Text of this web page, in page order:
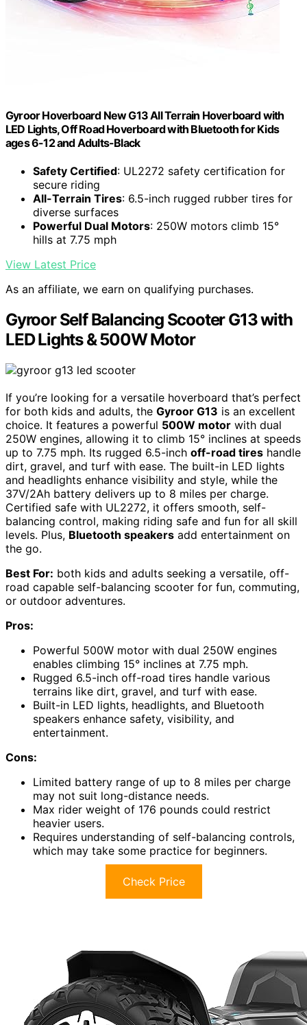
Gyroor Hoverboard New G13 All Terrain Hoverboard with
LED Lights, Off Road Hoverboard with Bluetooth for Kids
ages 6-12 and Adults-Black
Safety Certified: UL2272 safety certification for
secure riding
All-Terrain Tires: 6.5-inch rugged rubber tires for
diverse surfaces
Powerful Dual Motors: 250W motors climb 15°
hills at 7.75 mph
View Latest Price
As an affiliate, we earn on qualifying purchases.
Gyroor Self Balancing Scooter G13 with
LED Lights & 500W Motor
If you’re looking for a versatile hoverboard that’s perfect
for both kids and adults, the Gyroor G13 is an excellent
choice. It features a powerful 500W motor with dual
250W engines, allowing it to climb 15° inclines at speeds
up to 7.75 mph. Its rugged 6.5-inch off-road tires handle
dirt, gravel, and turf with ease. The built-in LED lights
and headlights enhance visibility and style, while the
37V/2Ah battery delivers up to 8 miles per charge.
Certified safe with UL2272, it offers smooth, self-
balancing control, making riding safe and fun for all skill
levels. Plus, Bluetooth speakers add entertainment on
the go.
Best For: both kids and adults seeking a versatile, off-
road capable self-balancing scooter for fun, commuting,
or outdoor adventures.
Pros:
Powerful 500W motor with dual 250W engines
enables climbing 15° inclines at 7.75 mph.
Rugged 6.5-inch off-road tires handle various
terrains like dirt, gravel, and turf with ease.
Built-in LED lights, headlights, and Bluetooth
speakers enhance safety, visibility, and
entertainment.
Cons:
Limited battery range of up to 8 miles per charge
may not suit long-distance needs.
Max rider weight of 176 pounds could restrict
heavier users.
Requires understanding of self-balancing controls,
which may take some practice for beginners.
Check Price